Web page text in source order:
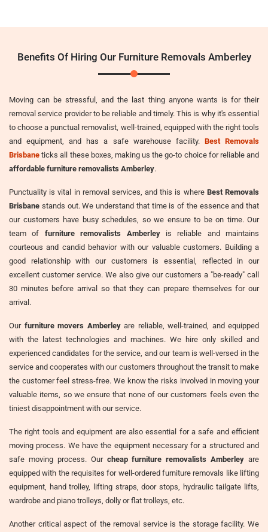
Benefits Of Hiring Our Furniture Removals Amberley
Moving can be stressful, and the last thing anyone wants is for their
removal service provider to be reliable and timely. This is why it's essential
to choose a punctual removalist, well-trained, equipped with the right tools
and equipment, and has a safe warehouse facility. Best Removals
Brisbane ticks all these boxes, making us the go-to choice for reliable and
affordable furniture removalists Amberley.
Punctuality is vital in removal services, and this is where Best Removals
Brisbane stands out. We understand that time is of the essence and that
our customers have busy schedules, so we ensure to be on time. Our
team of furniture removalists Amberleyis reliable and maintains
courteous and candid behavior with our valuable customers. Building a
good relationship with our customers is essential, reflected in our
excellent customer service. We also give our customers a "be-ready" call
30 minutes before arrival so that they can prepare themselves for our
arrival.
Our furniture movers Amberleyare reliable, well-trained, and equipped
with the latest technologies and machines. We hire only skilled and
experienced candidates for the service, and our team is well-versed in the
service and cooperates with our customers throughout the transit to make
the customer feel stress-free. We know the risks involved in moving your
valuable items, so we ensure that none of our customers feels even the
tiniest disappointment with our service.
The right tools and equipment are also essential for a safe and efficient
moving process. We have the equipment necessary for a structured and
safe moving process. Our cheap furniture removalists Amberley are
equipped with the requisites for well-ordered furniture removals like lifting
equipment, hand trolley, lifting straps, door stops, hydraulic tailgate lifts,
wardrobe and piano trolleys, dolly or flat trolleys, etc.
Another critical aspect of the removal service is the storage facility. We